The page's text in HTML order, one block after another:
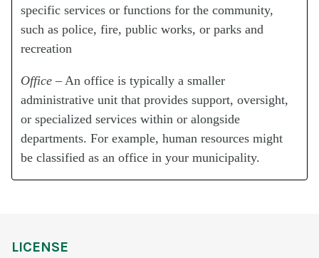
specific services or functions for the community,
such as police, fire, public works, or parks and
recreation
Office – An office is typically a smaller
administrative unit that provides support, oversight,
or specialized services within or alongside
departments. For example, human resources might
be classified as an office in your municipality.
LICENSE